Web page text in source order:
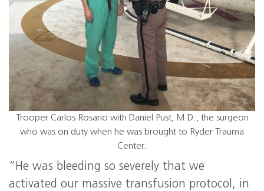
Trooper Carlos Rosario with Daniel Pust, M.D., the surgeon
who was on duty when he was brought to Ryder Trauma
Center.
“He was bleeding so severely that we
activated our massive transfusion protocol, in